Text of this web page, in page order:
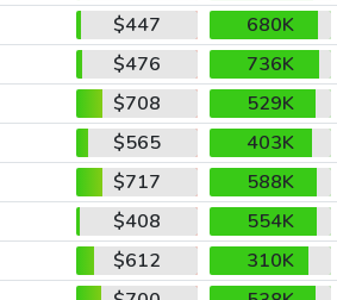
$447
680K
$476
736K
$708
529K
$565
403K
$717
588K
$408
554K
$612
310K